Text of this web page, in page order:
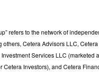
refers to the network of
others, Cetera Advisors LLC,
Services LLC (marketed
Cetera Investors), and Cetera